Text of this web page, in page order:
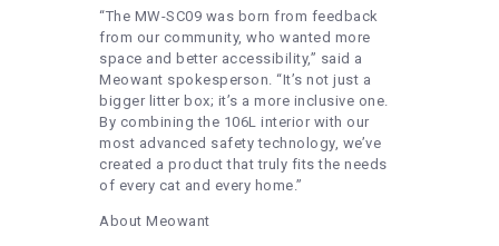
“The MW-SC09 was born from feedback
from our community, who wanted more
space and better accessibility,” said a
Meowant spokesperson. “It’s not just a
bigger litter box; it’s a more inclusive one.
By combining the 106L interior with our
most advanced safety technology, we’ve
created a product that truly fits the needs
of every cat and every home.”
About Meowant